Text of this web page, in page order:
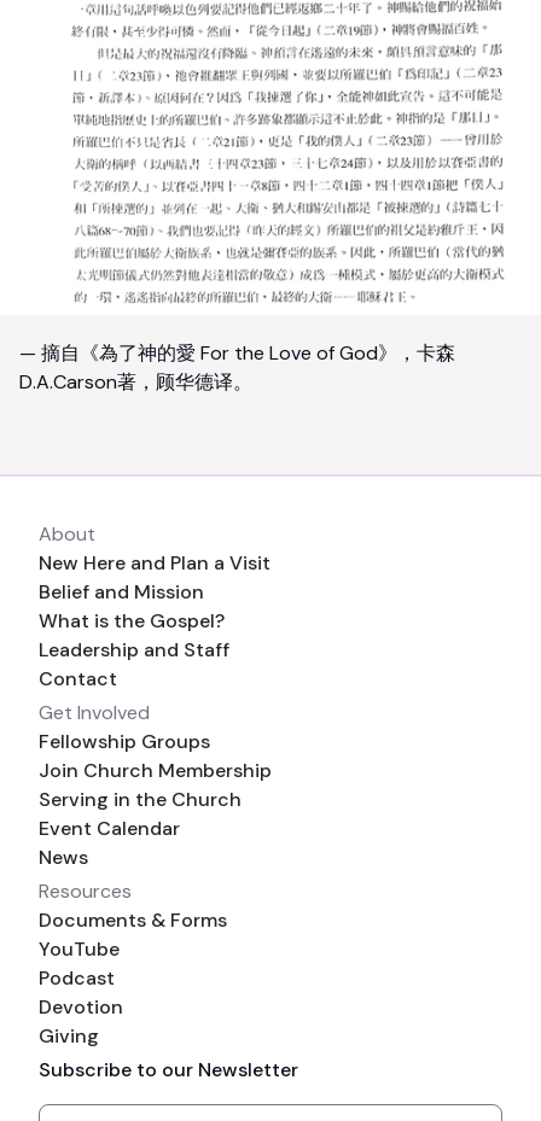
— 摘自《為了神的愛 For the Love of God》，卡森
D.A.Carson著，顾华德译。
About
New Here and Plan a Visit
Belief and Mission
What is the Gospel?
Leadership and Staff
Contact
Get Involved
Fellowship Groups
Join Church Membership
Serving in the Church
Event Calendar
News
Resources
Documents & Forms
YouTube
Podcast
Devotion
Giving
Subscribe to our Newsletter